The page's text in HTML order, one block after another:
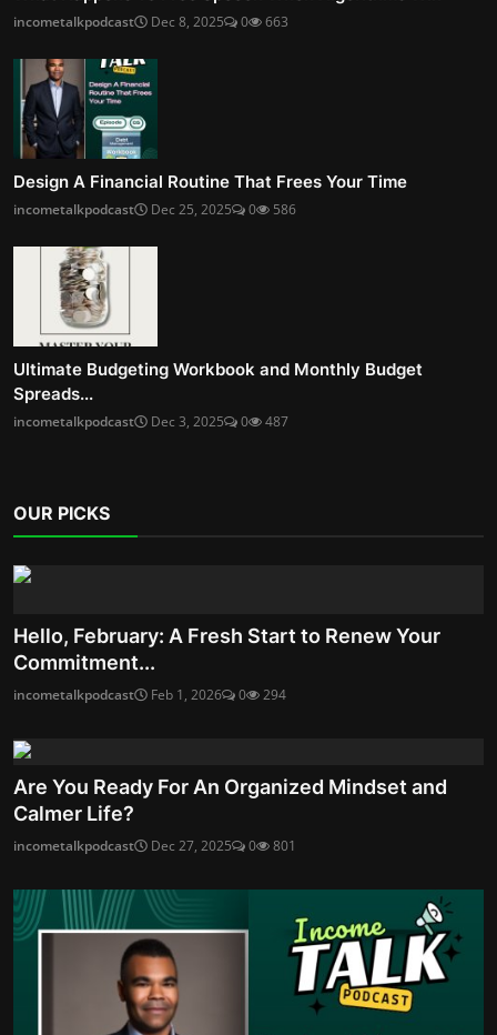
incometalkpodcast Dec 8, 2025 0 663
Design A Financial Routine That Frees Your Time
incometalkpodcast Dec 25, 2025 0 586
Ultimate Budgeting Workbook and Monthly Budget
Spreads...
incometalkpodcast Dec 3, 2025 0 487
OUR PICKS
Hello, February: A Fresh Start to Renew Your
Commitment...
incometalkpodcast Feb 1, 2026 0 294
Are You Ready For An Organized Mindset and
Calmer Life?
incometalkpodcast Dec 27, 2025 0 801